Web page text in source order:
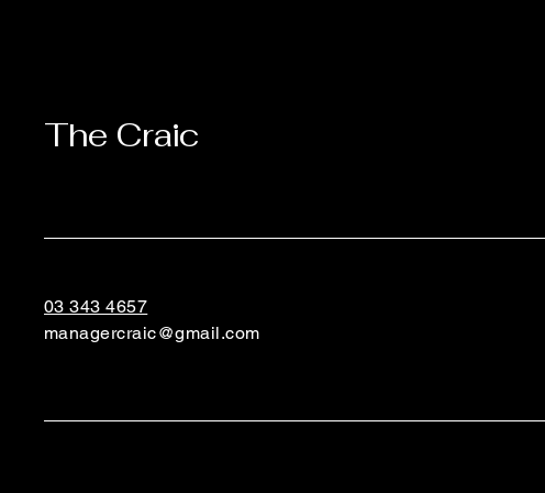
The Craic
03 343 4657
managercraic@gmail.com